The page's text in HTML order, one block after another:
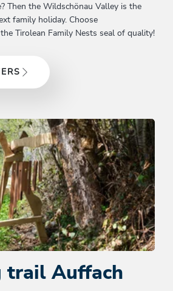
Then the Wildschönau Valley is the
family holiday. Choose
Tirolean Family Nests seal of quality!
trail Auffach